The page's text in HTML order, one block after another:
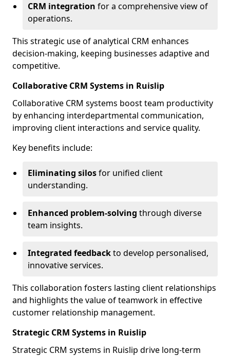
CRM integration for a comprehensive view of
operations.
This strategic use of analytical CRM enhances
decision-making, keeping businesses adaptive and
competitive.
Collaborative CRM Systems in Ruislip
Collaborative CRM systems boost team productivity
by enhancing interdepartmental communication,
improving client interactions and service quality.
Key benefits include:
Eliminating silosfor unified client
understanding.
Enhanced problem-solving through diverse
team insights.
Integrated feedbackto develop personalised,
innovative services.
This collaboration fosters lasting client relationships
and highlights the value of teamwork in effective
customer relationship management.
Strategic CRM Systems in Ruislip
Strategic CRM systems in Ruislip drive long-term